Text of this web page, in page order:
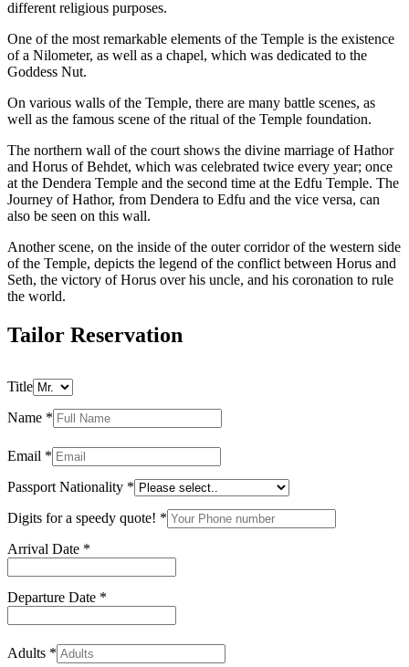
different religious purposes.
One of the most remarkable elements of the Temple is the existence
of a Nilometer, as well as a chapel, which was dedicated to the
Goddess Nut.
On various walls of the Temple, there are many battle scenes, as
well as the famous scene of the ritual of the Temple foundation.
The northern wall of the court shows the divine marriage of Hathor
and Horus of Behdet, which was celebrated twice every year; once
at the Dendera Temple and the second time at the Edfu Temple. The
Journey of Hathor, from Dendera to Edfu and the vice versa, can
also be seen on this wall.
Another scene, on the inside of the outer corridor of the western side
of the Temple, depicts the legend of the conflict between Horus and
Seth, the victory of Horus over his uncle, and his coronation to rule
the world.
Tailor Reservation
Title
Name *
Email *
Passport Nationality *
Digits for a speedy quote! *
Arrival Date *
Departure Date *
Adults *